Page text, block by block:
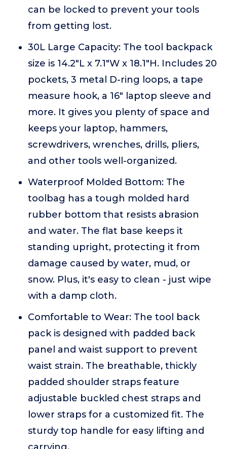
can be locked to prevent your tools
from getting lost.
30L Large Capacity: The tool backpack
size is 14.2"L x 7.1"W x 18.1"H. Includes 20
pockets, 3 metal D-ring loops, a tape
measure hook, a 16" laptop sleeve and
more. It gives you plenty of space and
keeps your laptop, hammers,
screwdrivers, wrenches, drills, pliers,
and other tools well-organized.
Waterproof Molded Bottom: The
toolbag has a tough molded hard
rubber bottom that resists abrasion
and water. The flat base keeps it
standing upright, protecting it from
damage caused by water, mud, or
snow. Plus, it's easy to clean - just wipe
with a damp cloth.
Comfortable to Wear: The tool back
pack is designed with padded back
panel and waist support to prevent
waist strain. The breathable, thickly
padded shoulder straps feature
adjustable buckled chest straps and
lower straps for a customized fit. The
sturdy top handle for easy lifting and